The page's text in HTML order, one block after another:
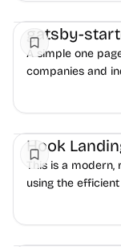
gatsby-
A simple one
companies and
Hook
This is a
using the
a clean and